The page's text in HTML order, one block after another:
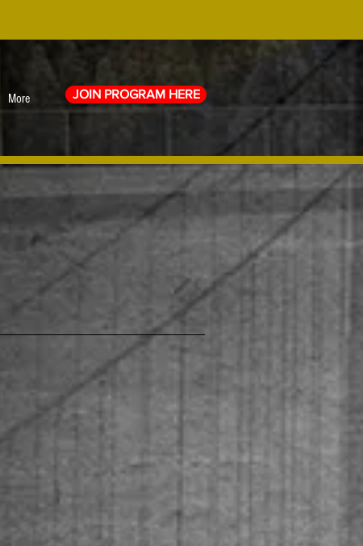
More JOIN PROGRAM HERE